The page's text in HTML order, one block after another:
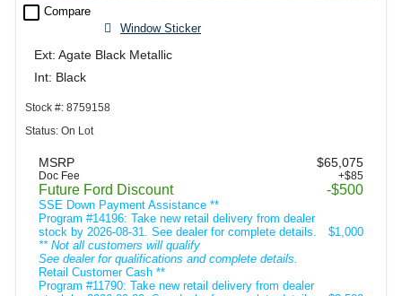
check_box_outline_blank Compare
Window Sticker
Ext: Agate Black Metallic
Int: Black
Stock #: 8759158
Status: On Lot
MSRP $65,075
Doc Fee +$85
Future Ford Discount -$500
SSE Down Payment Assistance **
Program #14196: Take new retail delivery from dealer
stock by 2026-08-31. See dealer for complete details.
** Not all customers will qualify
See dealer for qualifications and complete details.
$1,000
Retail Customer Cash **
Program #11790: Take new retail delivery from dealer